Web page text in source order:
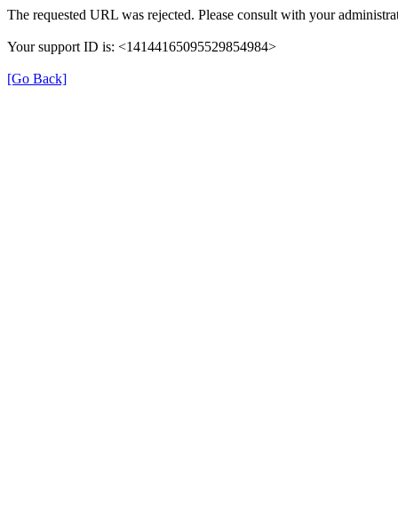
The requested URL was rejected. Please consult with your
Your support ID is: <14144165095529854984>
[Go Back]